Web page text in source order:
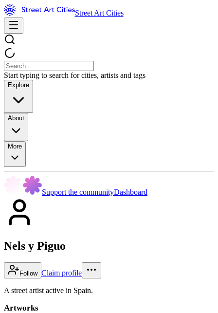
Street Art Cities
Start typing to search for cities, artists and tags
Explore
About
More
Support the communityDashboard
Nels y Piguo
Follow Claim profile
A street artist active in Spain.
Artworks